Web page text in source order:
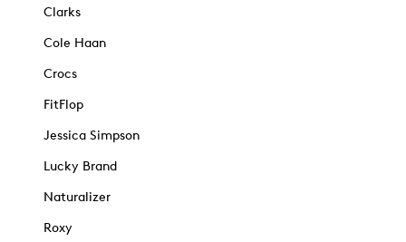
Clarks
Cole Haan
Crocs
FitFlop
Jessica Simpson
Lucky Brand
Naturalizer
Roxy